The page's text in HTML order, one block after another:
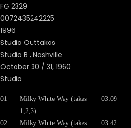
FG 2329
0072435242225
1996
Studio Outtakes
Studio B , Nashville
October 30 / 31, 1960
Studio
01
Milky White Way (takes
1,2,3)
03:09
02
Milky White Way (takes
03:42